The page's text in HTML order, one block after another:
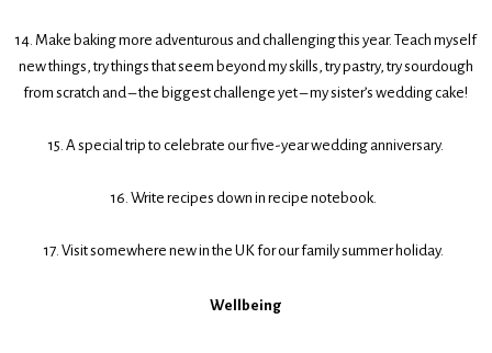
14. Make baking more adventurous and challenging this year. Teach myself
new things, try things that seem beyond my skills, try pastry, try sourdough
from scratch and – the biggest challenge yet – my sister’s wedding cake!
15. A special trip to celebrate our five-year wedding anniversary.
16. Write recipes down in recipe notebook.
17. Visit somewhere new in the UK for our family summer holiday.
Wellbeing